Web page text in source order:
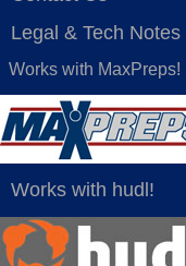
Legal & Tech Notes
Works with MaxPreps!
Works with hudl!